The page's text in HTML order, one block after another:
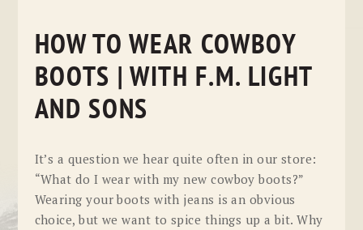
HOW TO WEAR COWBOY
BOOTS | WITH F.M. LIGHT
AND SONS
It’s a question we hear quite often in our store:
“What do I wear with my new cowboy boots?”
Wearing your boots with jeans is an obvious
choice, but we want to spice things up a bit. Why